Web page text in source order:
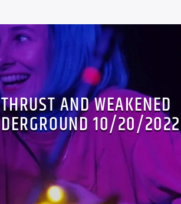
AND WEAKENED
10/20/2022